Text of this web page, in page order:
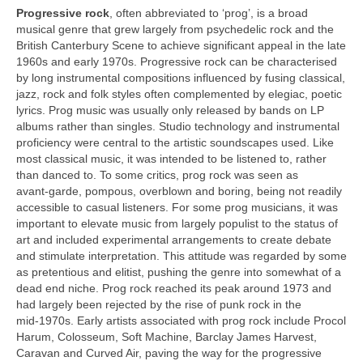
Progressive rock , often abbreviated to ‘prog’, is a broad
musical genre that grew largely from psychedelic rock and the
British Canterbury Scene to achieve significant appeal in the late
1960s and early 1970s. Progressive rock can be characterised
by long instrumental compositions influenced by fusing classical,
jazz, rock and folk styles often complemented by elegiac, poetic
lyrics. Prog music was usually only released by bands on LP
albums rather than singles. Studio technology and instrumental
proficiency were central to the artistic soundscapes used. Like
most classical music, it was intended to be listened to, rather
than danced to. To some critics, prog rock was seen as
avant‑garde, pompous, overblown and boring, being not readily
accessible to casual listeners. For some prog musicians, it was
important to elevate music from largely populist to the status of
art and included experimental arrangements to create debate
and stimulate interpretation. This attitude was regarded by some
as pretentious and elitist, pushing the genre into somewhat of a
dead end niche. Prog rock reached its peak around 1973 and
had largely been rejected by the rise of punk rock in the
mid‑1970s. Early artists associated with prog rock include Procol
Harum, Colosseum, Soft Machine, Barclay James Harvest,
Caravan and Curved Air, paving the way for the progressive